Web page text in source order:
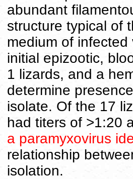
abundant
structure typical of
medium of
initial epizootic,
1 lizards, and a
determine
isolate. Of the 17
had titers of >1:20
a paramyxovirus
relationship
isolation.